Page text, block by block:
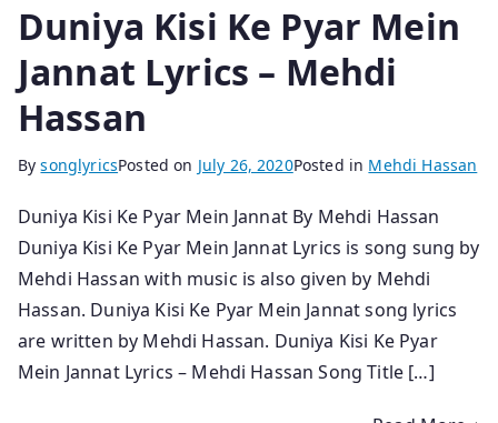
Duniya Kisi Ke Pyar Mein
Jannat Lyrics – Mehdi
Hassan
BysonglyricsPosted on July 26, 2020Posted in Mehdi Hassan
Duniya Kisi Ke Pyar Mein Jannat By Mehdi Hassan
Duniya Kisi Ke Pyar Mein Jannat Lyrics is song sung by
Mehdi Hassan with music is also given by Mehdi
Hassan. Duniya Kisi Ke Pyar Mein Jannat song lyrics
are written by Mehdi Hassan. Duniya Kisi Ke Pyar
Mein Jannat Lyrics – Mehdi Hassan Song Title […]